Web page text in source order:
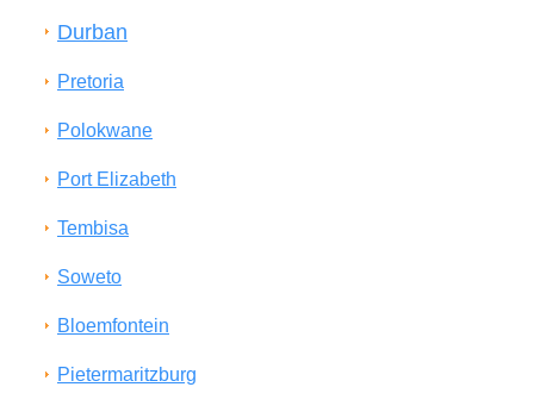
Durban
Pretoria
Polokwane
Port Elizabeth
Tembisa
Soweto
Bloemfontein
Pietermaritzburg